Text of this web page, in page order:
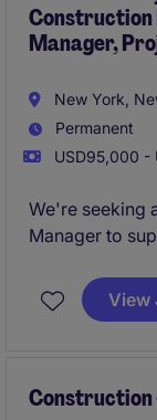
Manager,
New York,
Permanent
USD95,000 -
We're seeking
Manager to
interior fit-out
Working
valuable
View
Construction